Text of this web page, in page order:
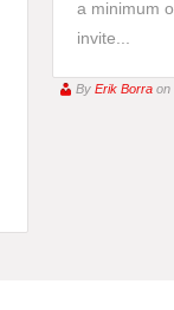
a minimum
invite...
By Erik Borra on